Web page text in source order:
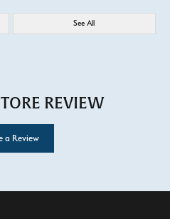
See All
REVIEW
a Review